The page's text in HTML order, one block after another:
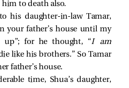
him to death also.
his daughter-in-law Tamar,
your father’s house until my
up”; for he thought, “I am
like his brothers.” So Tamar
father’s house.
time, Shua’s daughter,